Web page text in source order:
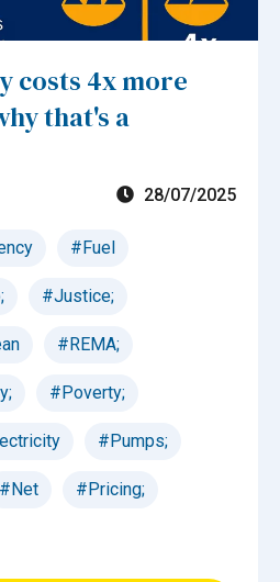
costs 4x more
that's a
28/07/2025
#Fuel
#Justice;
#REMA;
#Poverty;
#Pumps;
#Net #Pricing;